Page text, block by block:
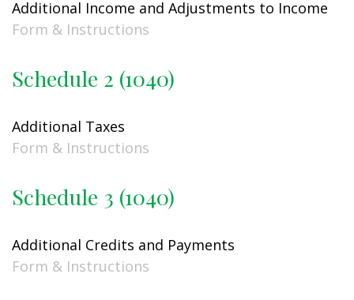
Additional Income and Adjustments to Income
Form & Instructions
Schedule 2 (1040)
Additional Taxes
Form & Instructions
Schedule 3 (1040)
Additional Credits and Payments
Form & Instructions